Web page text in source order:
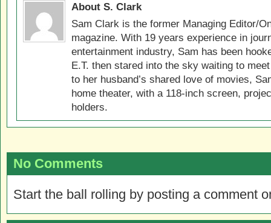
About S. Clark
Sam Clark is the former Managing Editor/
magazine. With 19 years experience in
entertainment industry, Sam has been
E.T. then stared into the sky waiting to
to her husband’s shared love of movies,
home theater, with a 118-inch screen,
holders.
No Comments
Start the ball rolling by posting a comment